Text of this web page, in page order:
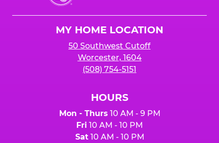
Cheese
MY HOME LOCATION
50 Southwest Cutoff
Worcester, 1604
(508) 754-5151
HOURS
Mon - Thurs 10 AM - 9 PM
Fri 10 AM - 10 PM
Sat10 AM - 10 PM